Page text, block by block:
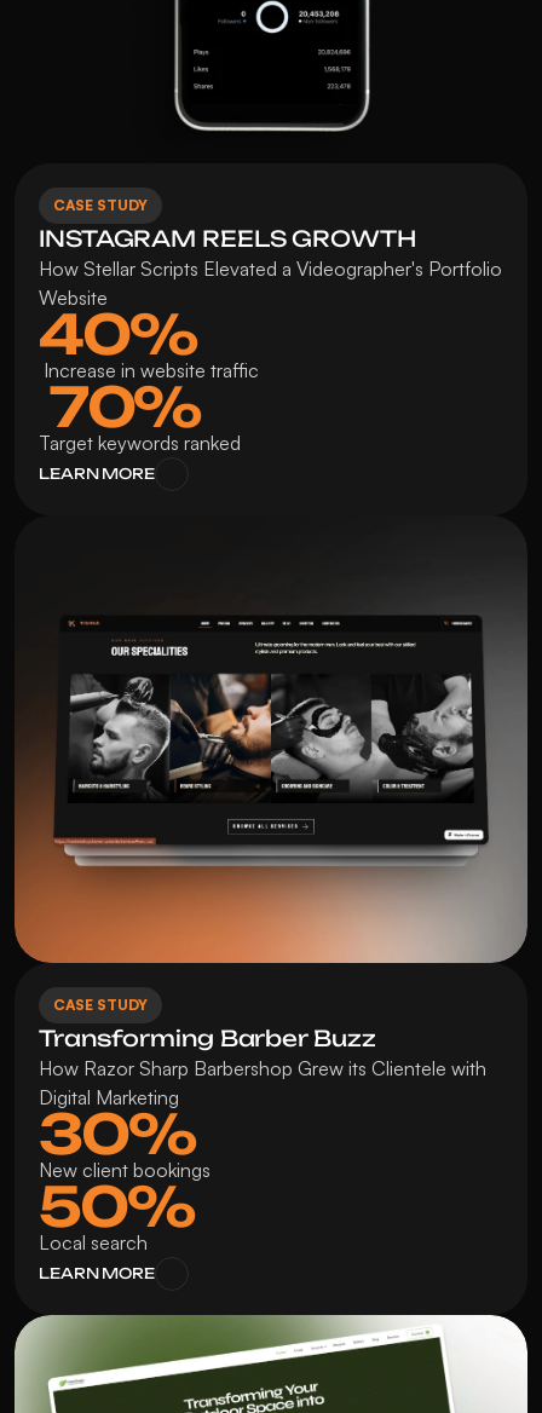
CASE STUDY
INSTAGRAM REELS GROWTH
How Stellar Scripts Elevated a Videographer's Portfolio
Website
40%
Increase in website traffic
70%
Target keywords ranked
LEARN MORE
CASE STUDY
Transforming Barber Buzz
How Razor Sharp Barbershop Grew its Clientele with
Digital Marketing
30%
New client bookings
50%
Local search
LEARN MORE